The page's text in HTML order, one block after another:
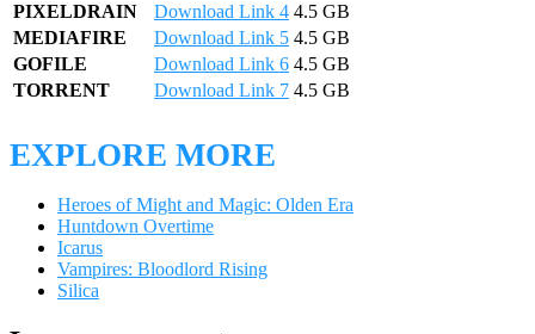
PIXELDRAIN
Download Link 4 4.5 GB
MEDIAFIRE
Download Link 5 4.5 GB
GOFILE
Download Link 6 4.5 GB
TORRENT
Download Link 7 4.5 GB
EXPLORE MORE
Heroes of Might and Magic: Olden Era
Huntdown Overtime
Icarus
Vampires: Bloodlord Rising
Silica